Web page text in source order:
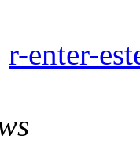
r-enter-